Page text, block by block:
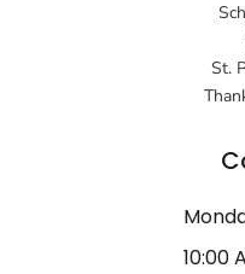
St.
10:00